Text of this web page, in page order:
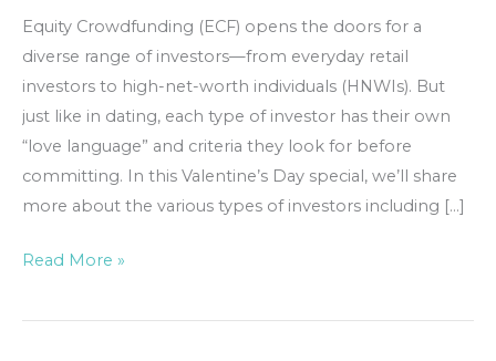
Equity Crowdfunding (ECF) opens the doors for a
diverse range of investors—from everyday retail
investors to high-net-worth individuals (HNWIs). But
just like in dating, each type of investor has their own
“love language” and criteria they look for before
committing. In this Valentine’s Day special, we’ll share
more about the various types of investors including […]
Read More »